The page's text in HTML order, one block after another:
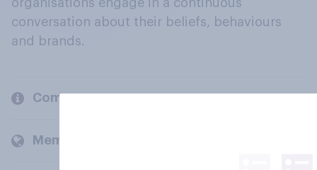
organisations engage in a continuous
conversation about their beliefs, behaviours
and brands.
Company
Members and clients